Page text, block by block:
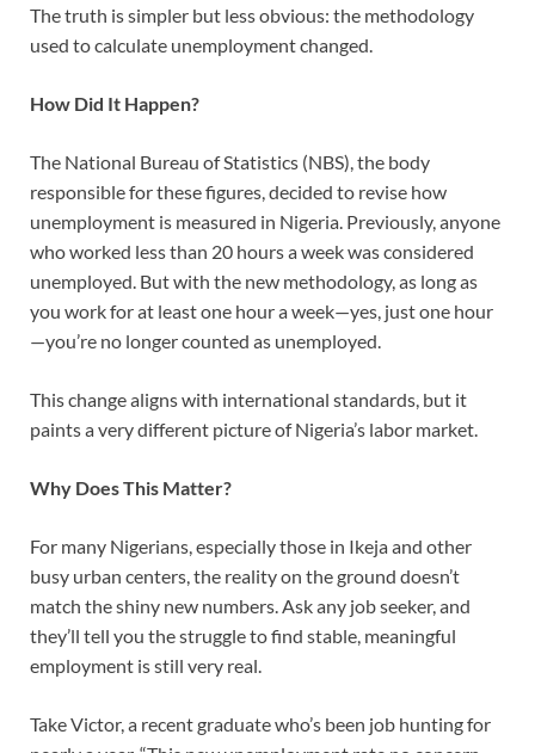
The truth is simpler but less obvious: the methodology
used to calculate unemployment changed.
How Did It Happen?
The National Bureau of Statistics (NBS), the body
responsible for these figures, decided to revise how
unemployment is measured in Nigeria. Previously, anyone
who worked less than 20 hours a week was considered
unemployed. But with the new methodology, as long as
you work for at least one hour a week—yes, just one hour
—you’re no longer counted as unemployed.
This change aligns with international standards, but it
paints a very different picture of Nigeria’s labor market.
Why Does This Matter?
For many Nigerians, especially those in Ikeja and other
busy urban centers, the reality on the ground doesn’t
match the shiny new numbers. Ask any job seeker, and
they’ll tell you the struggle to find stable, meaningful
employment is still very real.
Take Victor, a recent graduate who’s been job hunting for